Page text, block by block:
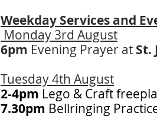
Weekday Services and
Monday 3rd August
6pm Evening Prayer at St.
Tuesday 4th August
2-4pm Lego & Craft
7.30pm Bellringing